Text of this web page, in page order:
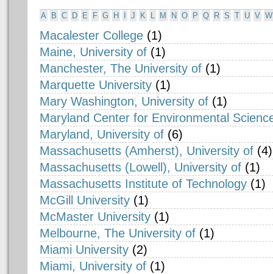
A B C D E F G H J K L M N O P Q R S T U V W
Macalester College (1)
Maine, University of (1)
Manchester, The University of (1)
Marquette University (1)
Mary Washington, University of (1)
Maryland Center for Environmental
Maryland, University of (6)
Massachusetts (Amherst), University of (4)
Massachusetts (Lowell), University of (1)
Massachusetts Institute of Technology (1)
McGill University (1)
McMaster University (1)
Melbourne, The University of (1)
Miami University (2)
Miami, University of (1)